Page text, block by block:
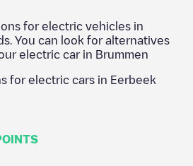
for electric vehicles in
. You can look for alternatives
electric car in Brummen
for electric cars in Eerbeek